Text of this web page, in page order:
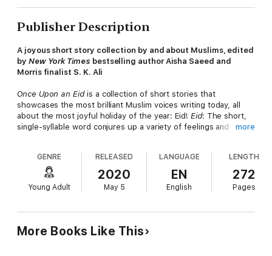
Publisher Description
A joyous short story collection by and about Muslims, edited
by New York Times bestselling author Aisha Saeed and
Morris finalist S. K. Ali
Once Upon an Eidis a collection of short stories that
showcases the most brilliant Muslim voices writing today, all
about the most joyful holiday of the year: Eid! Eid: The short,
single-syllable word conjures up a variety of feelings and
pleasure of putting on a new outfit for Eid prayers, or maybe
it’s the gift giving and holiday parties to come that day.
Whatever it may be, for those who cherish this day of
celebration, the emotional responses may be summed up in
include a poem, graphic-novel chapter, and spot illustrations.
The full list ofOnce Upon an Eidcontributors include: G.
more
GENRE
Young Adult
RELEASED
2020
May 5
LANGUAGE
EN
English
LENGTH
272
Pages
More Books Like This